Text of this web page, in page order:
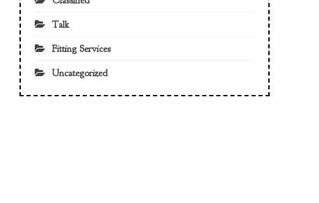
Talk
Fitting Services
Uncategorized